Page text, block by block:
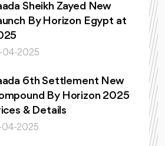
Sheikh Zayed New
By Horizon Egypt at
04-2025
6th Settlement New
By Horizon 2025
& Details
04-2025